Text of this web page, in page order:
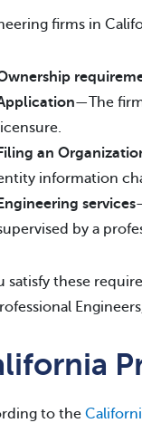
firms in
—The
Filing an
information
Engineering services
by a
satisfy these
to the